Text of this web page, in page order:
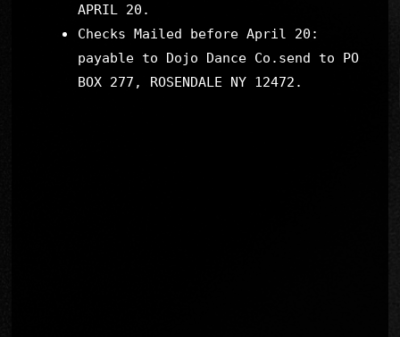
APRIL 20.
Checks Mailed before April 20:
payable to Dojo Dance Co.send to PO
BOX 277, ROSENDALE NY 12472.